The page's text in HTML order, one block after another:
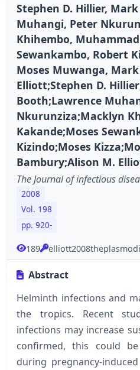
Stephen D. Hillier,
Muhangi, Peter
Khihembo,
Sewankambo, Robert
Moses Muwanga,
Elliott;Stephen D.
Booth;Lawrence
Nkurunziza;Macklyn
Kakande;Moses
Kizindo;Moses
Bambury;Alison M.
The Journal of infectious
2008
Vol. 198
pp. 920-
189
Abstract
Helminth infections and
the tropics. Recent
infections may increase
confirmed, this could
during pregnancy-